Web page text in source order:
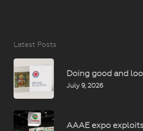
Latest Posts
Doing good and
July 9, 2026
AAAE expo